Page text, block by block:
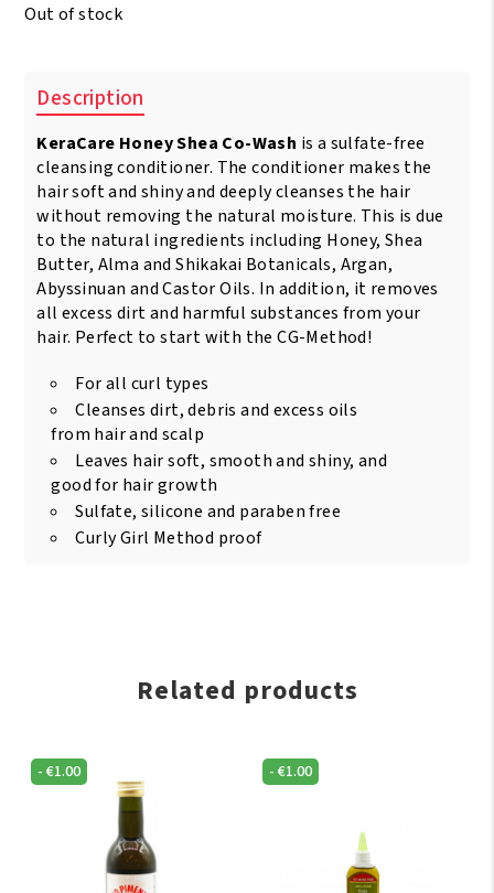
Out of stock
Description
KeraCare Honey Shea Co-Wash is a sulfate-free
cleansing conditioner. The conditioner makes the
hair soft and shiny and deeply cleanses the hair
without removing the natural moisture. This is due
to the natural ingredients including Honey, Shea
Butter, Alma and Shikakai Botanicals, Argan,
Abyssinuan and Castor Oils. In addition, it removes
all excess dirt and harmful substances from your
hair. Perfect to start with the CG-Method!
For all curl types
Cleanses dirt, debris and excess oils
from hair and scalp
Leaves hair soft, smooth and shiny, and
good for hair growth
Sulfate, silicone and paraben free
Curly Girl Method proof
Related products
-€1.00 -€1.00